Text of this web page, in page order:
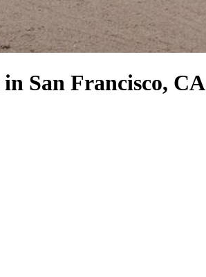
in San Francisco, CA